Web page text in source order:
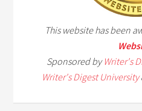
This website has been
Sponsored byWriter's
Writer's Digest University